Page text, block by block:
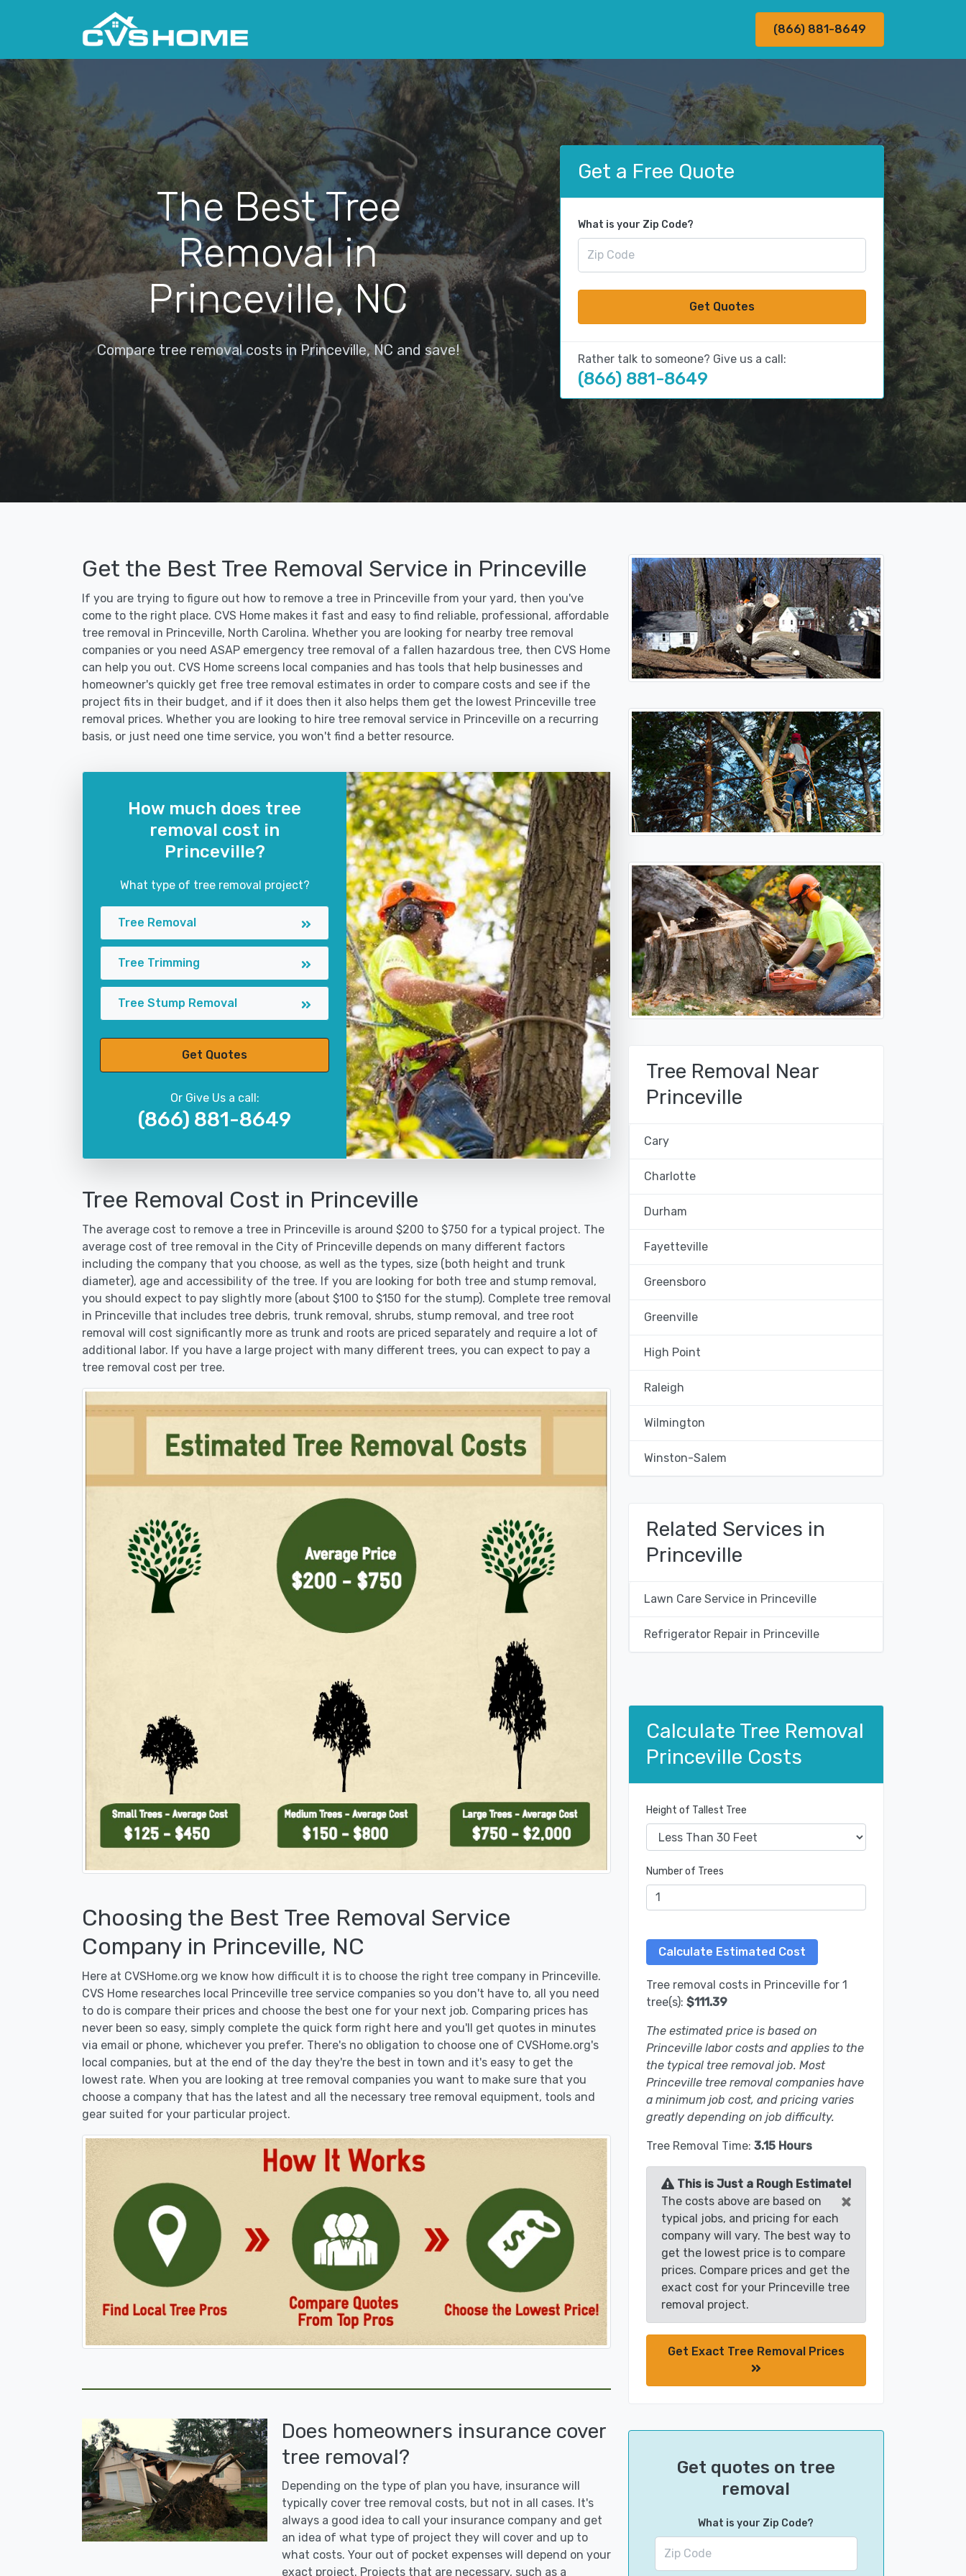
(866) 881-8649
The Best Tree
Removal in
Princeville, NC
Compare tree removal costs in Princeville, NC and save!
Get a Free Quote
What is your Zip Code?
Get Quotes
Rather talk to someone? Give us a call:
(866) 881-8649
Get the Best Tree Removal Service in Princeville
If you are trying to figure out how to remove a tree in Princeville from your yard, then you've
come to the right place. CVS Home makes it fast and easy to find reliable, professional, affordable
tree removal in Princeville, North Carolina. Whether you are looking for nearby tree removal
companies or you need ASAP emergency tree removal of a fallen hazardous tree, then CVS Home
can help you out. CVS Home screens local companies and has tools that help businesses and
homeowner's quickly get free tree removal estimates in order to compare costs and see if the
project fits in their budget, and if it does then it also helps them get the lowest Princeville tree
removal prices. Whether you are looking to hire tree removal service in Princeville on a recurring
basis, or just need one time service, you won't find a better resource.
How much does tree
removal cost in
Princeville?
What type of tree removal project?
Tree Removal
Tree Trimming
Tree Stump Removal
Get Quotes
Or Give Us a call:
(866) 881-8649
Tree Removal Cost in Princeville
The average cost to remove a tree in Princeville is around $200 to $750 for a typical project. The
average cost of tree removal in the City of Princeville depends on many different factors
including the company that you choose, as well as the types, size (both height and trunk
diameter), age and accessibility of the tree. If you are looking for both tree and stump removal,
you should expect to pay slightly more (about $100 to $150 for the stump). Complete tree removal
in Princeville that includes tree debris, trunk removal, shrubs, stump removal, and tree root
removal will cost significantly more as trunk and roots are priced separately and require a lot of
additional labor. If you have a large project with many different trees, you can expect to pay a
tree removal cost per tree.
Choosing the Best Tree Removal Service
Company in Princeville, NC
Here at CVSHome.org we know how difficult it is to choose the right tree company in Princeville.
CVS Home researches local Princeville tree service companies so you don't have to, all you need
to do is compare their prices and choose the best one for your next job. Comparing prices has
never been so easy, simply complete the quick form right here and you'll get quotes in minutes
via email or phone, whichever you prefer. There's no obligation to choose one of CVSHome.org's
local companies, but at the end of the day they're the best in town and it's easy to get the
lowest rate. When you are looking at tree removal companies you want to make sure that you
choose a company that has the latest and all the necessary tree removal equipment, tools and
gear suited for your particular project.
Does homeowners insurance cover
tree removal?
Depending on the type of plan you have, insurance will
typically cover tree removal costs, but not in all cases. It's
always a good idea to call your insurance company and get
an idea of what type of project they will cover and up to
what costs. Your out of pocket expenses will depend on your
exact project. Projects that are necessary, such as a
Tree Removal Near
Princeville
Cary
Charlotte
Durham
Fayetteville
Greensboro
Greenville
High Point
Raleigh
Wilmington
Winston-Salem
Related Services in
Princeville
Lawn Care Service in Princeville
Refrigerator Repair in Princeville
Calculate Tree Removal
Princeville Costs
Height of Tallest Tree
Number of Trees
Tree removal costs in Princeville for 1
tree(s): $111.39
The estimated price is based on
Princeville labor costs and applies to the
the typical tree removal job. Most
Princeville tree removal companies have
a minimum job cost, and pricing varies
greatly depending on job difficulty.
Tree Removal Time: 3.15 Hours
This is Just a Rough Estimate!
×
The costs above are based on
typical jobs, and pricing for each
company will vary. The best way to
get the lowest price is to compare
prices. Compare prices and get the
exact cost for your Princeville tree
removal project.
Get Exact Tree Removal Prices
Get quotes on tree
removal
What is your Zip Code?